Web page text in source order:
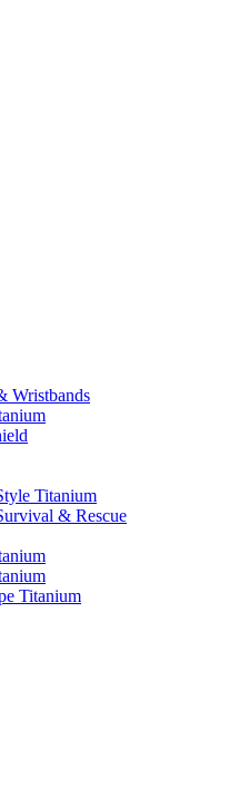
Wristbands
Titanium
& Rescue
Titanium